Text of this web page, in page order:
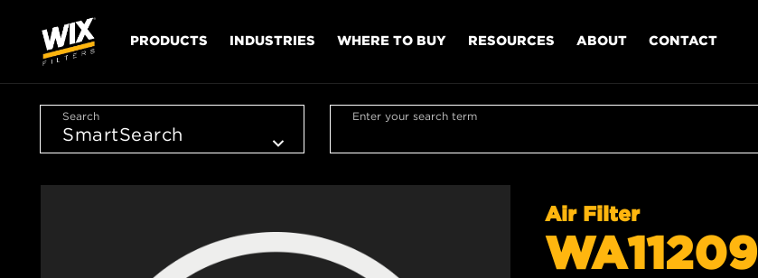
PRODUCTS INDUSTRIES WHERE TO BUY RESOURCES ABOUT CONTACT
Search Enter your search term
Air Filter
WA11209